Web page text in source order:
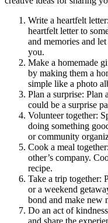
Write a heartfelt
heartfelt letter to
and memories and
you.
Make a homemade
by making them a
simple like a photo
Plan a surprise: Plan
could be a surprise
Volunteer together:
doing something
or community
Cook a meal
other’s company.
recipe.
Take a trip together:
or a weekend
bond and make new
Do an act of
and share the